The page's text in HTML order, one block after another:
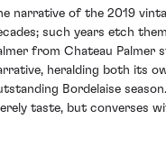
narrative of the 2019
such years etch
from Chateau Palmer
heralding both its
Bordelaise
taste, but converses